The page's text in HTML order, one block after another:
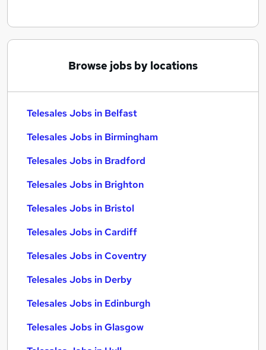
Browse jobs by locations
Telesales Jobs in Belfast
Telesales Jobs in Birmingham
Telesales Jobs in Bradford
Telesales Jobs in Brighton
Telesales Jobs in Bristol
Telesales Jobs in Cardiff
Telesales Jobs in Coventry
Telesales Jobs in Derby
Telesales Jobs in Edinburgh
Telesales Jobs in Glasgow